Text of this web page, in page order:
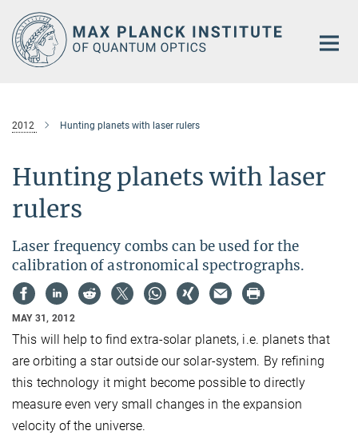
Main-
Content
2012 Hunting planets with laser rulers
Hunting planets with laser
rulers
Laser frequency combs can be used for the
calibration of astronomical spectrographs.
MAY 31, 2012
This will help to find extra-solar planets, i.e. planets that
are orbiting a star outside our solar-system. By refining
this technology it might become possible to directly
measure even very small changes in the expansion
velocity of the universe.